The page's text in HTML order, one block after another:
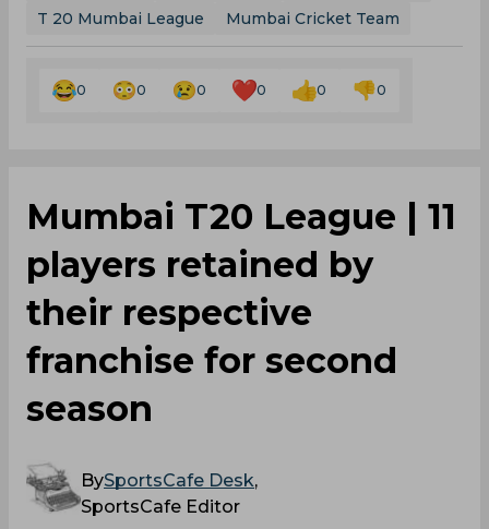
T 20 Mumbai League
Mumbai Cricket Team
0 0 0 0 0 0
Mumbai T20 League | 11
players retained by
their respective
franchise for second
season
BySportsCafe Desk,
SportsCafe Editor